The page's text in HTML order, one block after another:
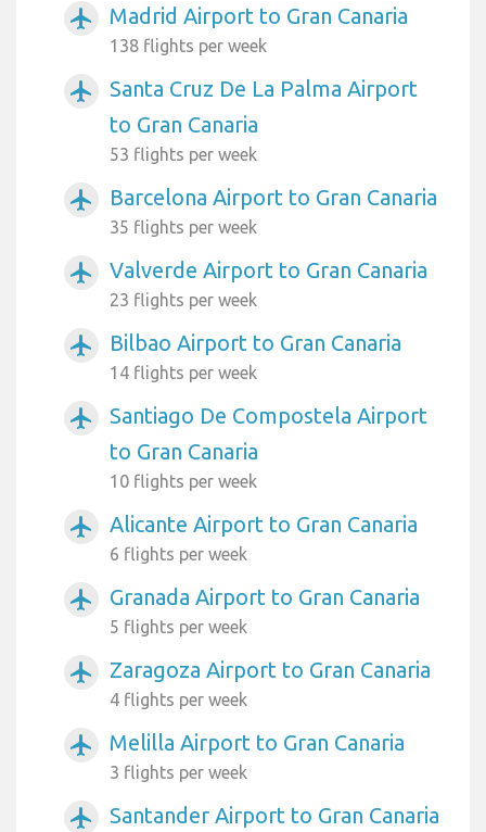
airplanemode_active Madrid Airport to Gran Canaria
138 flights per week
airplanemode_active
Santa Cruz De La Palma Airport
to Gran Canaria
53 flights per week
airplanemode_active Barcelona Airport to Gran Canaria
35 flights per week
airplanemode_active Valverde Airport to Gran Canaria
23 flights per week
airplanemode_active Bilbao Airport to Gran Canaria
14 flights per week
airplanemode_active
Santiago De Compostela Airport
to Gran Canaria
10 flights per week
airplanemode_active Alicante Airport to Gran Canaria
6 flights per week
airplanemode_active Granada Airport to Gran Canaria
5 flights per week
airplanemode_active Zaragoza Airport to Gran Canaria
4 flights per week
airplanemode_active Melilla Airport to Gran Canaria
3 flights per week
airplanemode_active Santander Airport to Gran Canaria